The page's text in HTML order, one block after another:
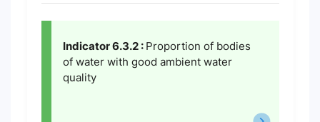
Indicator 6.3.2 : Proportion of bodies
of water with good ambient water
quality